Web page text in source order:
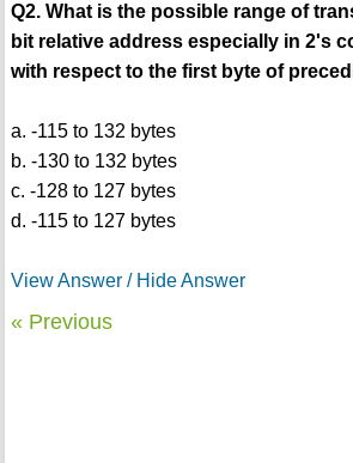
Q2. What is the possible range of
bit relative address especially in 2's
with respect to the first byte of
a. -115 to 132 bytes
b. -130 to 132 bytes
c. -128 to 127 bytes
d. -115 to 127 bytes
View Answer / Hide Answer
« Previous